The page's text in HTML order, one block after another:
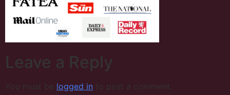
Leave a Reply
You must be logged in to post a comment.